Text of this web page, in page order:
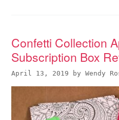
Confetti Collection
Subscription Box
April 13, 2019 byWendy